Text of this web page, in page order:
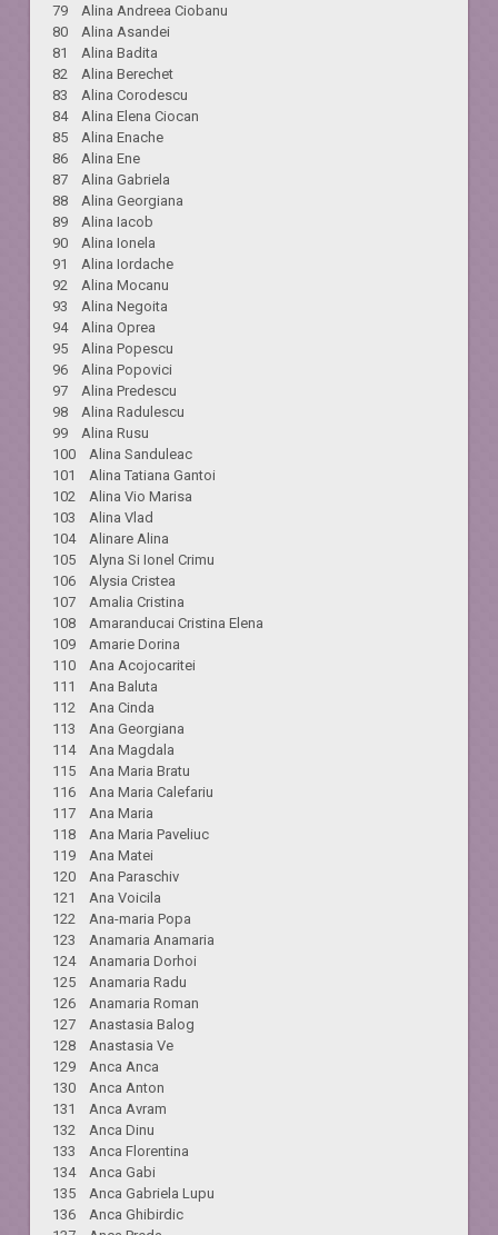
79 Alina Andreea Ciobanu
80 Alina Asandei
81 Alina Badita
82 Alina Berechet
83 Alina Corodescu
84 Alina Elena Ciocan
85 Alina Enache
86 Alina Ene
87 Alina Gabriela
88 Alina Georgiana
89 Alina Iacob
90 Alina Ionela
91 Alina Iordache
92 Alina Mocanu
93 Alina Negoita
94 Alina Oprea
95 Alina Popescu
96 Alina Popovici
97 Alina Predescu
98 Alina Radulescu
99 Alina Rusu
100 Alina Sanduleac
101 Alina Tatiana Gantoi
102 Alina Vio Marisa
103 Alina Vlad
104 Alinare Alina
105 Alyna Si Ionel Crimu
106 Alysia Cristea
107 Amalia Cristina
108 Amaranducai Cristina Elena
109 Amarie Dorina
110 Ana Acojocaritei
111 Ana Baluta
112 Ana Cinda
113 Ana Georgiana
114 Ana Magdala
115 Ana Maria Bratu
116 Ana Maria Calefariu
117 Ana Maria
118 Ana Maria Paveliuc
119 Ana Matei
120 Ana Paraschiv
121 Ana Voicila
122 Ana-maria Popa
123 Anamaria Anamaria
124 Anamaria Dorhoi
125 Anamaria Radu
126 Anamaria Roman
127 Anastasia Balog
128 Anastasia Ve
129 Anca Anca
130 Anca Anton
131 Anca Avram
132 Anca Dinu
133 Anca Florentina
134 Anca Gabi
135 Anca Gabriela Lupu
136 Anca Ghibirdic